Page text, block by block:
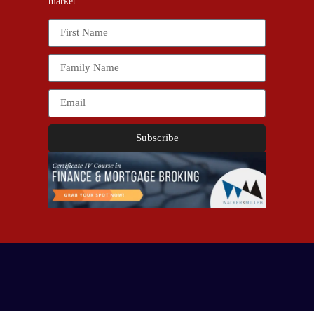
Subscribe